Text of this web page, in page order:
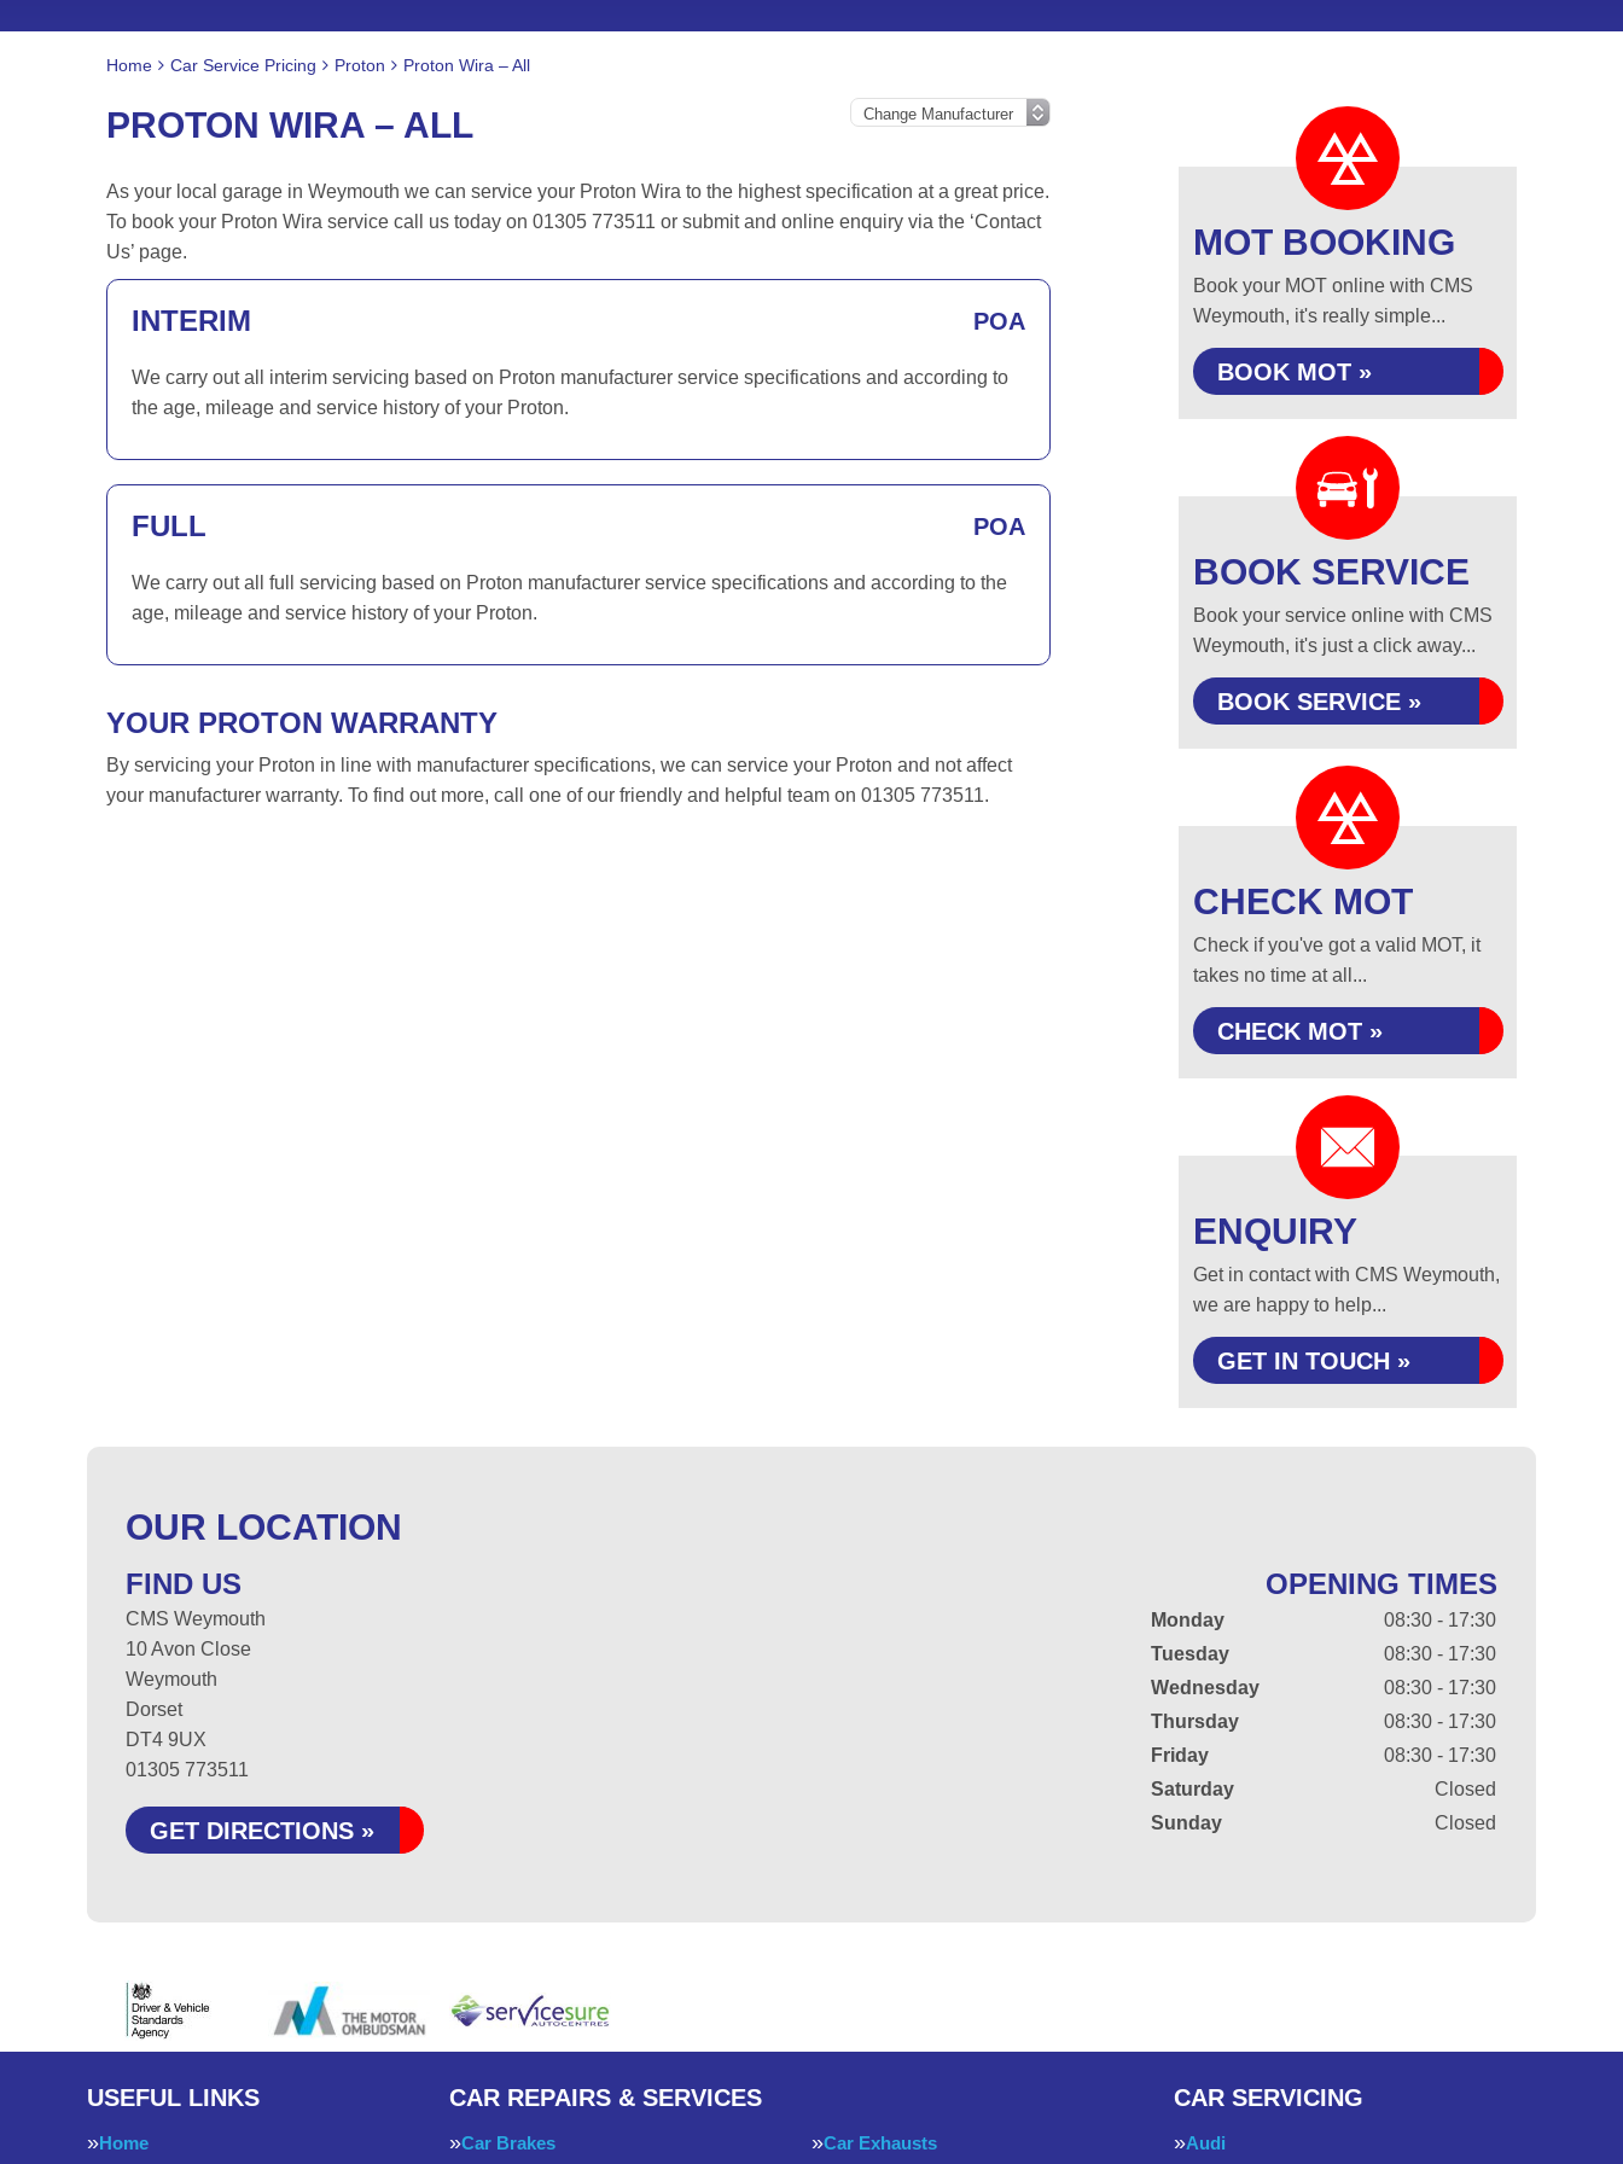
Home Car Service Pricing Proton Proton Wira – All
PROTON WIRA – ALL
As your local garage in Weymouth we can service your Proton Wira to the highest specification at a great price.
To book your Proton Wira service call us today on 01305 773511 or submit and online enquiry via the ‘Contact
Us’ page.
INTERIM POA
We carry out all interim servicing based on Proton manufacturer service specifications and according to
the age, mileage and service history of your Proton.
FULL POA
We carry out all full servicing based on Proton manufacturer service specifications and according to the
age, mileage and service history of your Proton.
YOUR PROTON WARRANTY
By servicing your Proton in line with manufacturer specifications, we can service your Proton and not affect
your manufacturer warranty. To find out more, call one of our friendly and helpful team on 01305 773511.
MOT BOOKING
Book your MOT online with CMS
Weymouth, it's really simple...
BOOK MOT »
BOOK SERVICE
Book your service online with CMS
Weymouth, it's just a click away...
BOOK SERVICE »
CHECK MOT
Check if you've got a valid MOT, it
takes no time at all...
CHECK MOT »
ENQUIRY
Get in contact with CMS Weymouth,
we are happy to help...
GET IN TOUCH »
OUR LOCATION
FIND US
CMS Weymouth
10 Avon Close
Weymouth
Dorset
DT4 9UX
01305 773511
GET DIRECTIONS »
OPENING TIMES
Monday
08:30 - 17:30
Tuesday
08:30 - 17:30
Wednesday
08:30 - 17:30
Thursday
08:30 - 17:30
Friday
08:30 - 17:30
Saturday
Closed
Sunday
Closed
USEFUL LINKS
Home
CAR REPAIRS & SERVICES
Car Brakes Car Exhausts
CAR SERVICING
Audi